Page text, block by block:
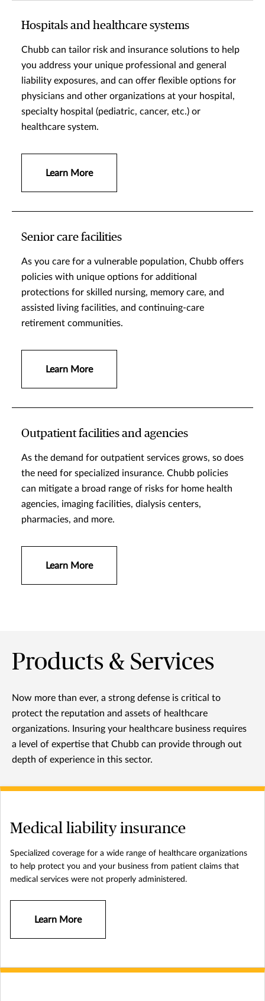
Hospitals and healthcare systems
Chubb can tailor risk and insurance solutions to help
you address your unique professional and general
liability exposures, and can offer flexible options for
physicians and other organizations at your hospital,
specialty hospital (pediatric, cancer, etc.) or
healthcare system.
Learn More
Senior care facilities
As you care for a vulnerable population, Chubb offers
policies with unique options for additional
protections for skilled nursing, memory care, and
assisted living facilities, and continuing-care
retirement communities.
Learn More
Outpatient facilities and agencies
As the demand for outpatient services grows, so does
the need for specialized insurance. Chubb policies
can mitigate a broad range of risks for home health
agencies, imaging facilities, dialysis centers,
pharmacies, and more.
Learn More
Products & Services
Now more than ever, a strong defense is critical to
protect the reputation and assets of healthcare
organizations. Insuring your healthcare business requires
a level of expertise that Chubb can provide through out
depth of experience in this sector.
Medical liability insurance
Specialized coverage for a wide range of healthcare organizations
to help protect you and your business from patient claims that
medical services were not properly administered.
Learn More